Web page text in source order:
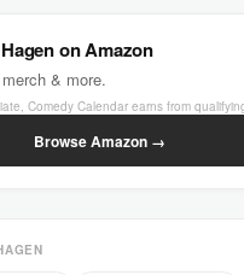
on Amazon
& more.
Comedy Calendar earns from
Browse Amazon →